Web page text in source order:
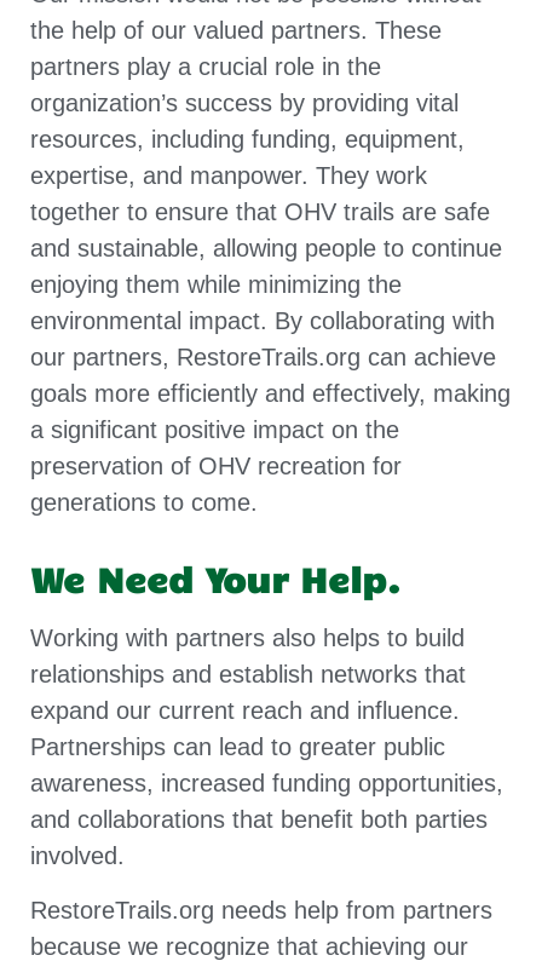
the help of our valued partners. These
partners play a crucial role in the
organization’s success by providing vital
resources, including funding, equipment,
expertise, and manpower. They work
together to ensure that OHV trails are safe
and sustainable, allowing people to continue
enjoying them while minimizing the
environmental impact. By collaborating with
our partners, RestoreTrails.org can achieve
goals more efficiently and effectively, making
a significant positive impact on the
preservation of OHV recreation for
generations to come.
We Need Your Help.
Working with partners also helps to build
relationships and establish networks that
expand our current reach and influence.
Partnerships can lead to greater public
awareness, increased funding opportunities,
and collaborations that benefit both parties
involved.
RestoreTrails.org needs help from partners
because we recognize that achieving our